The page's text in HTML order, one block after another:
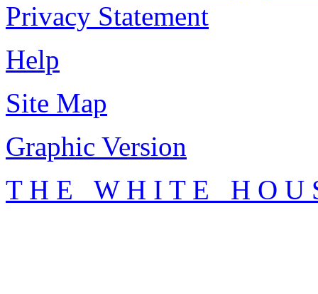
Privacy Statement
Help
Site Map
Graphic Version
T H E W H I T E H O U